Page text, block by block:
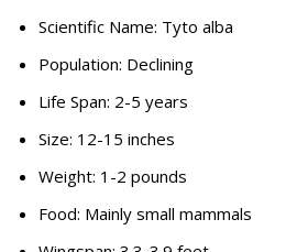
Scientific Name: Tyto alba
Population: Declining
Life Span: 2-5 years
Size: 12-15 inches
Weight: 1-2 pounds
Food: Mainly small mammals